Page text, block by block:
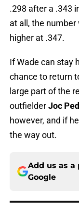
.298 after a .343
at all, the
higher at .347.
If Wade can stay
chance to return
large part of the
outfielderJoc
however, and if
the way out.
Add us as a
Google